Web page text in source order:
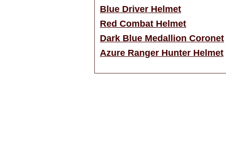
Blue Driver Helmet
Red Combat Helmet
Dark Blue Medallion Coronet
Azure Ranger Hunter Helmet